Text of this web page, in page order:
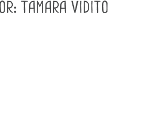
Tamara Vidito